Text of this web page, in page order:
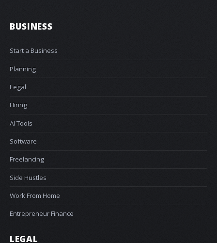
BUSINESS
Start a Business
Planning
Legal
Hiring
AI Tools
Software
Freelancing
Side Hustles
Work From Home
Entrepreneur Finance
LEGAL